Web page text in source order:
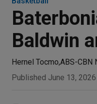
Baldwin
Hernel Tocmo,ABS-CBN
Published June 13,